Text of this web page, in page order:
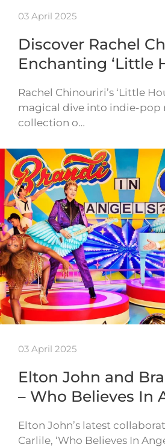
03 April 2025
Discover Rachel
Enchanting ‘Little
Rachel Chinouriri’s ‘Little
magical dive into indie-pop
collection o…
03 April 2025
Elton John and
– Who Believes In
Elton John’s latest
Carlile, ‘Who Believes In